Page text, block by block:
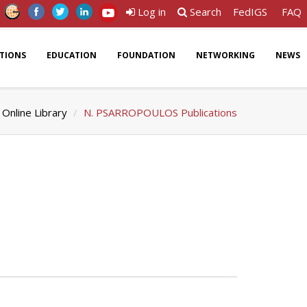
Log in Search FedIGS FAQ
EDUCATION FOUNDATION NETWORKING NEWS
Online Library N. PSARROPOULOS Publications